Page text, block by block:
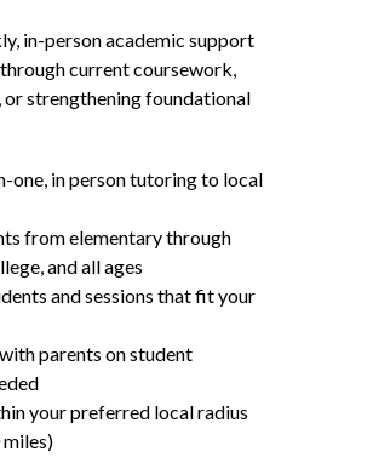
in-person academic support
current coursework,
strengthening foundational
one, in person tutoring to local
from elementary through
and all ages
and sessions that fit your
parents on student
your preferred local radius